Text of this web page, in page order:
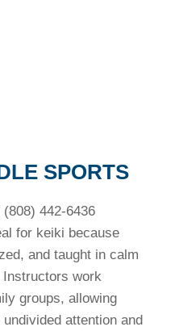
SPORTS
442-6436
for keiki because
and taught in calm
work
groups, allowing
attention and